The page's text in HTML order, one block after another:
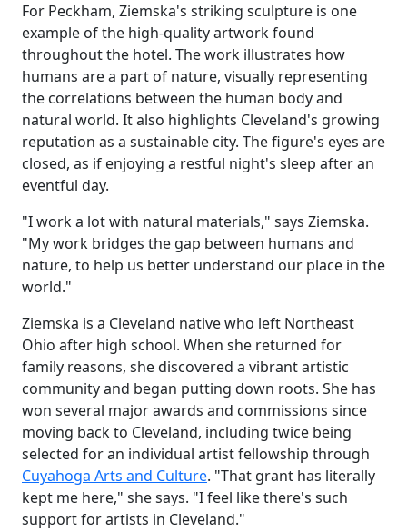
For Peckham, Ziemska's striking sculpture is one
example of the high-quality artwork found
throughout the hotel. The work illustrates how
humans are a part of nature, visually representing
the correlations between the human body and
natural world. It also highlights Cleveland's growing
reputation as a sustainable city. The figure's eyes are
closed, as if enjoying a restful night's sleep after an
eventful day.
"I work a lot with natural materials," says Ziemska.
"My work bridges the gap between humans and
nature, to help us better understand our place in the
world."
Ziemska is a Cleveland native who left Northeast
Ohio after high school. When she returned for
family reasons, she discovered a vibrant artistic
community and began putting down roots. She has
won several major awards and commissions since
moving back to Cleveland, including twice being
selected for an individual artist fellowship through
Cuyahoga Arts and Culture. "That grant has literally
kept me here," she says. "I feel like there's such
support for artists in Cleveland."